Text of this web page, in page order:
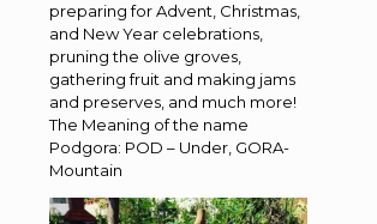
preparing for Advent, Christmas,
and New Year celebrations,
pruning the olive groves,
gathering fruit and making jams
and preserves, and much more!
The Meaning of the name
Podgora: POD – Under, GORA-
Mountain